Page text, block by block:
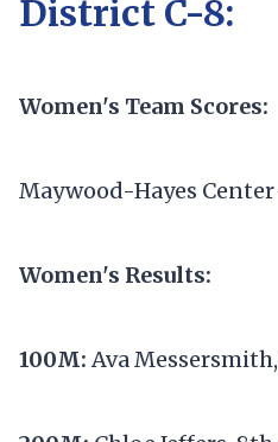
District C-8:
Women's Team Scores:
Maywood-Hayes
Women's Results:
100M: Ava